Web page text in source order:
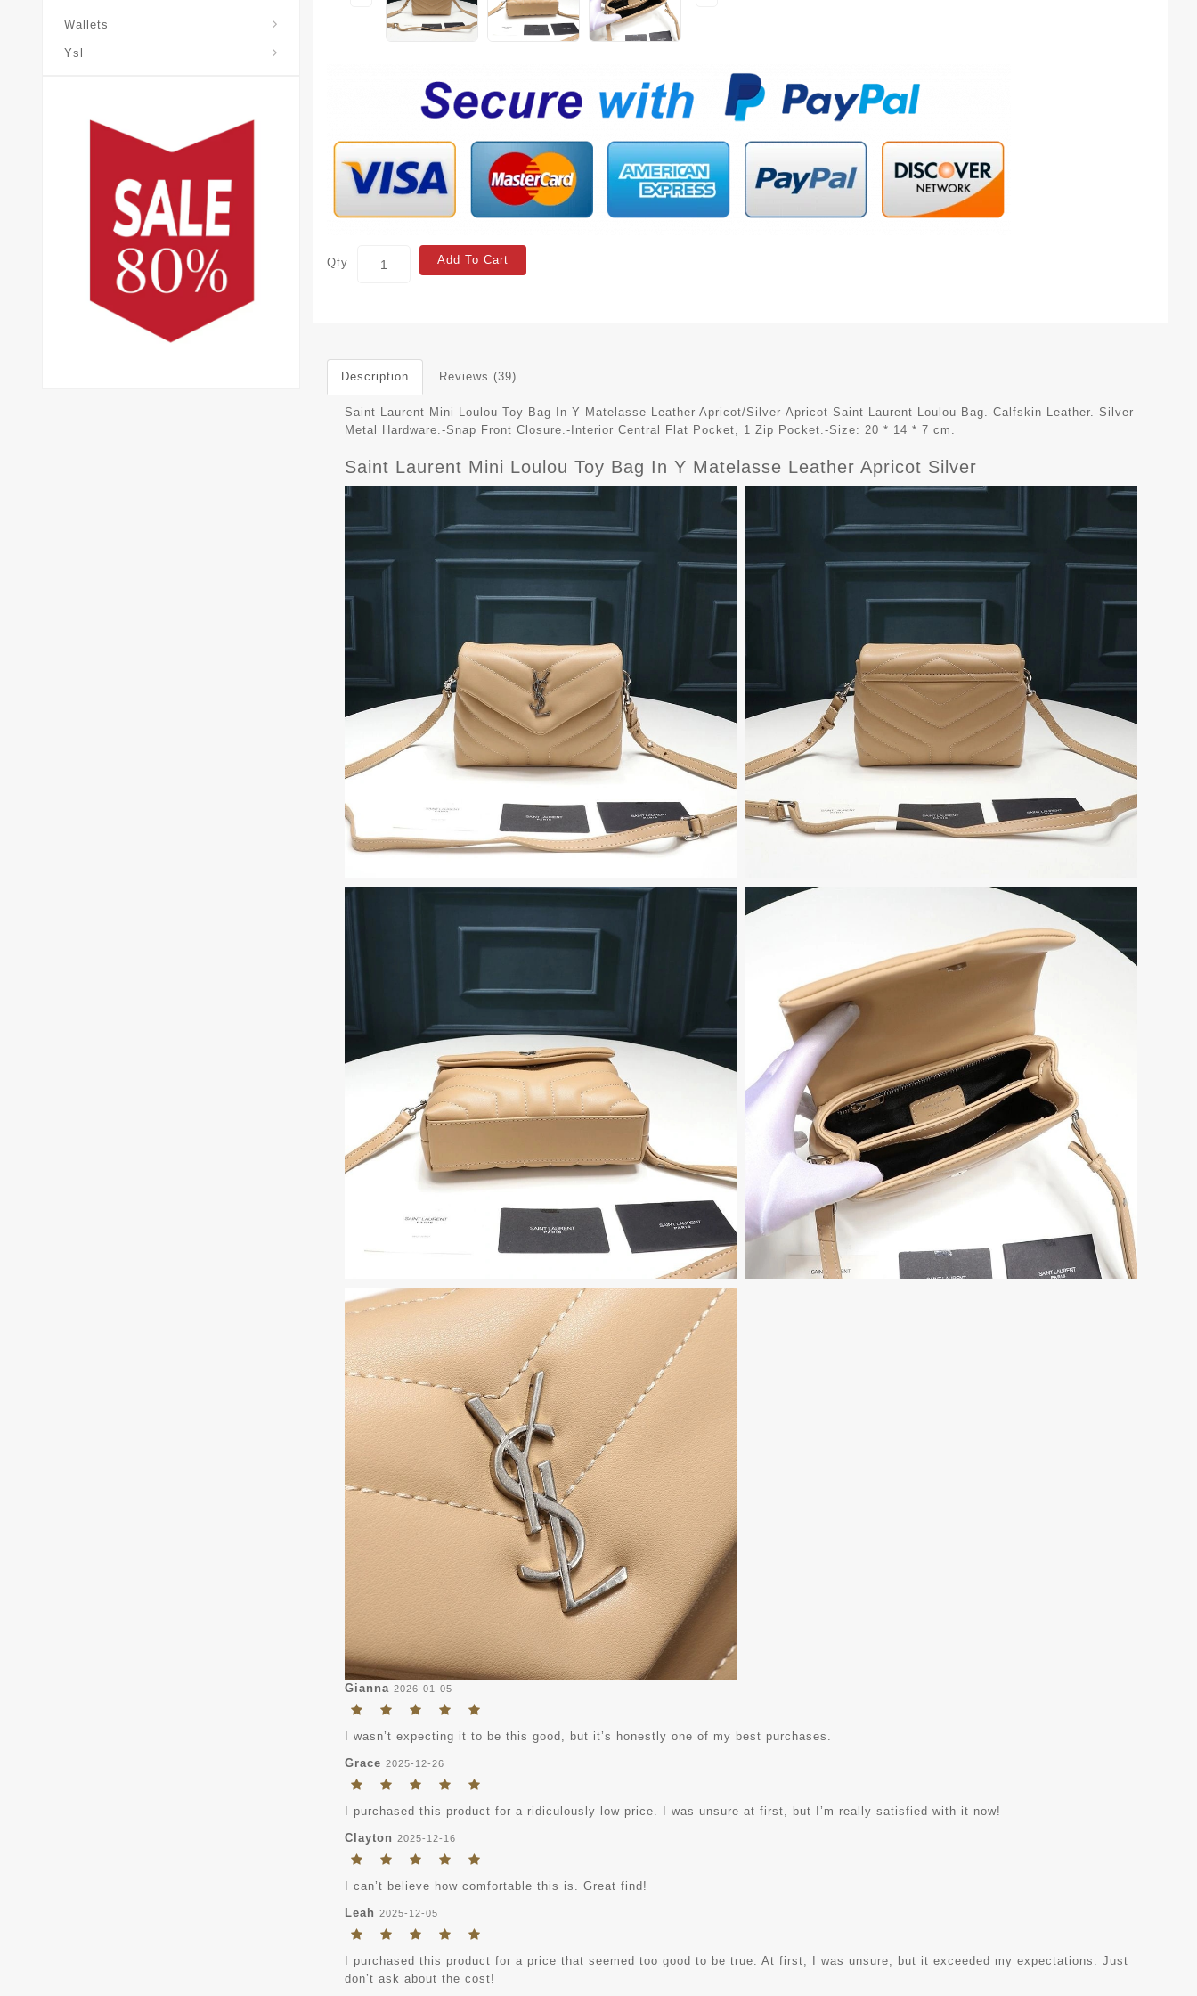
Wallets
Ysl
Qty Add To Cart
Description Reviews (39)
Saint Laurent Mini Loulou Toy Bag In Y Matelasse Leather Apricot/Silver-Apricot Saint Laurent Loulou Bag.-Calfskin Leather.-Silver
Metal Hardware.-Snap Front Closure.-Interior Central Flat Pocket, 1 Zip Pocket.-Size: 20 * 14 * 7 cm.
Saint Laurent Mini Loulou Toy Bag In Y Matelasse Leather Apricot Silver
Gianna 2026-01-05
I wasn’t expecting it to be this good, but it’s honestly one of my best purchases.
Grace 2025-12-26
I purchased this product for a ridiculously low price. I was unsure at first, but I’m really satisfied with it now!
Clayton 2025-12-16
I can’t believe how comfortable this is. Great find!
Leah 2025-12-05
I purchased this product for a price that seemed too good to be true. At first, I was unsure, but it exceeded my expectations. Just
don’t ask about the cost!